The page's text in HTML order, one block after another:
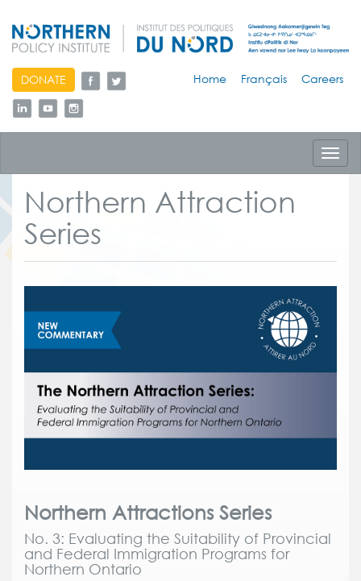
skip
to
content
DONATE Home Français Careers
Northern Attraction
Series
Northern Attractions Series
No. 3: Evaluating the Suitability of Provincial
and Federal Immigration Programs for
Northern Ontario